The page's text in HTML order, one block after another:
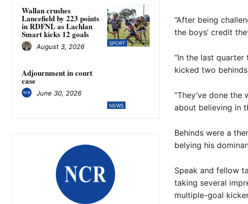
SPORT
Wallan crushes
Lancefield by 223 points
in RDFNL as Lachlan
Smart kicks 12 goals
August 3, 2026
NEWS
Adjournment in court
case
June 30, 2026
“After being
the boys’ credit
“In the last
kicked two
“They’ve done
about believing in
Behinds were a
belying his
Speak and fellow
taking several
multiple-goal